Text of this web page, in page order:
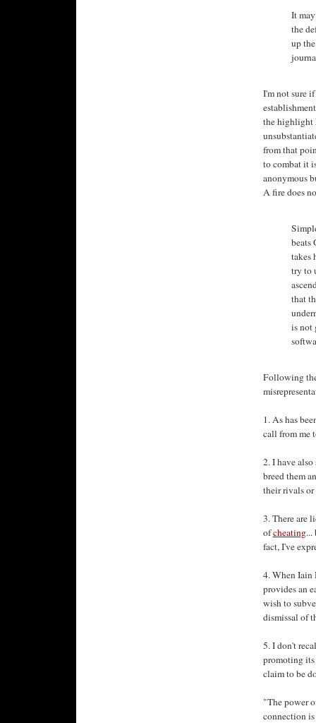
It
the
up
I'm not sure
the highlight
from that
to combat it
anonymous
A fire does
beats
takes
try to
that
is not
Following
1. As has
call from me
2. I have
breed them
their rivals
3. There are
ofcheating...
fact, I've
4. When Iain
provides an
wish to
dismissal of
5. I don't
promoting its
claim to be
"The power
connection